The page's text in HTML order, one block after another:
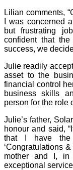
Lilian comments,
I was concerned
but frustrating
confident that
success, we
Julie readily
asset to the
financial control
business skills
person for the role
Julie’s father,
honour and said,
that I have the
‘Congratulations
mother and I,
exceptional